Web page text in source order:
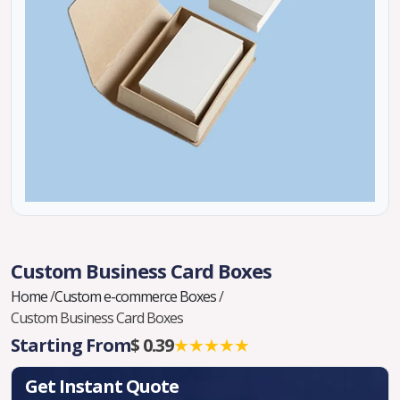
Custom Business Card Boxes
Home/Custom e-commerce Boxes/
Custom Business Card Boxes
Starting From$ 0.39★★★★★
Get Instant Quote